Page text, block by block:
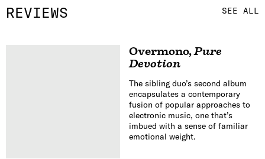
REVIEWS SEE ALL
Overmono,Pure
Devotion
The sibling duo’s second album
encapsulates a contemporary
fusion of popular approaches to
electronic music, one that’s
imbued with a sense of familiar
emotional weight.